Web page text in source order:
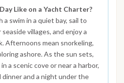
Like on a Yacht Charter?
swim in a quiet bay, sail to
villages, and enjoy a
Afternoons mean snorkeling,
ashore. As the sun sets,
a scenic cove or near a harbor,
dinner and a night under the